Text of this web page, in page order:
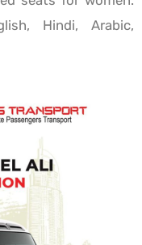
Hindi, Arabic,